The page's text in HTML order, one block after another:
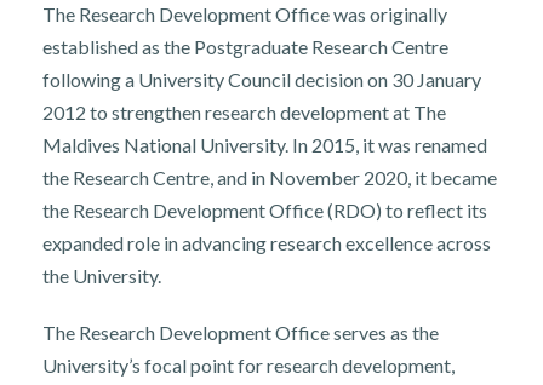
The Research Development Office was originally
established as the Postgraduate Research Centre
following a University Council decision on 30 January
2012 to strengthen research development at The
Maldives National University. In 2015, it was renamed
the Research Centre, and in November 2020, it became
the Research Development Office (RDO) to reflect its
expanded role in advancing research excellence across
the University.
The Research Development Office serves as the
University’s focal point for research development,